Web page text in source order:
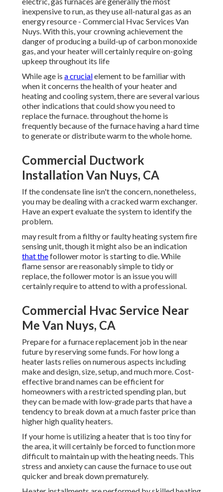
inexpensive to run, as they use all-natural gas as an
energy resource - Commercial Hvac Services Van
Nuys. With this, your crowning achievement the
danger of producing a build-up of carbon monoxide
gas, and your heater will certainly require on-going
upkeep throughout its life
While age is a crucialelement to be familiar with
when it concerns the health of your heater and
heating and cooling system, there areseveral various
other indications that could show you need to
replace the furnace. throughout the home is
frequently because of the furnace having a hard time
to generate or distribute warm to the whole home.
Commercial Ductwork
Installation Van Nuys, CA
If the condensate line isn't the concern, nonetheless,
you may be dealing with a cracked warm exchanger.
Have an expert evaluate the system to identify the
problem.
may result from a filthy or faulty heating system fire
sensing unit, though it might also be an indication
that thefollower motor is starting to die. While
flame sensor are reasonably simple to tidy or
replace, the follower motor is an issue you will
certainly require to attend to with a professional.
Commercial Hvac Service Near
Me Van Nuys, CA
Prepare for a furnace replacement job in the near
future byreserving some funds. For how long a
heater lasts relies on numerous aspects including
make and design, size, setup, and much more. Cost-
effective brand names can be efficient for
homeowners with a restricted spending plan, but
they can be made with low-grade parts that have a
tendency to break downat a much faster price than
higher high quality heaters.
If your home is utilizing a heater that is too tiny for
the area, it will certainly be forced to function more
difficult to maintain up with the heating needs. This
stress and anxiety can cause the furnace to use out
quicker and break down prematurely.